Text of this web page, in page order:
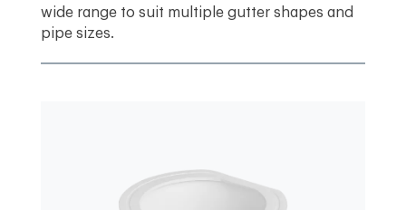
wide range to suit multiple gutter shapes and
pipe sizes.